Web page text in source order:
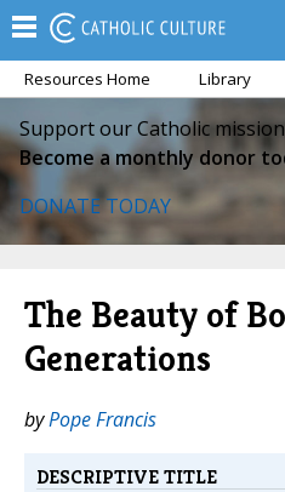
Resources Home Library
Support our Catholic
Become a monthly donor
DONATE TODAY
The Beauty of
Generations
byPope Francis
DESCRIPTIVE TITLE